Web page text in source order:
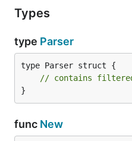
Types
type Parser
type Parser struct {
// contains
}
func New